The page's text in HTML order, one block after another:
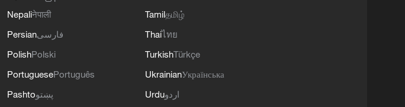
Nepaliनेपाली
Persianفارسی
PolishPolski
PortuguesePortuguês
Pashtoپښتو
Tamilதமிழ்
Thaiไทย
TurkishTürkçe
UkrainianУкраїнська
Urduاردو